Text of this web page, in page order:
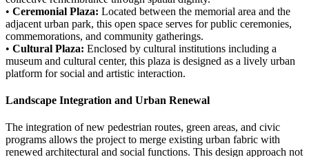
• Ceremonial Plaza: Located between the memorial area and the
adjacent urban park, this open space serves for public ceremonies,
commemorations, and community gatherings.
• Cultural Plaza: Enclosed by cultural institutions including a
museum and cultural center, this plaza is designed as a lively urban
platform for social and artistic interaction.
Landscape Integration and Urban Renewal
The integration of new pedestrian routes, green areas, and civic
programs allows the project to merge existing urban fabric with
renewed architectural and social functions. This design approach not